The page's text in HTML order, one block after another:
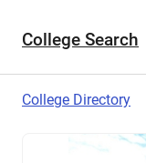
College Search
College Directory